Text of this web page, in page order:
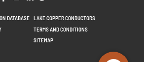
DATABASE
LAKE COPPER CONDUCTORS
TERMS AND CONDITIONS
SITEMAP